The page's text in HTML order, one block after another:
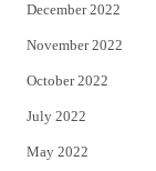
December 2022
November 2022
October 2022
July 2022
May 2022